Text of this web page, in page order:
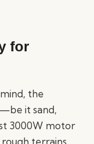
for
the
it sand,
3000W motor
terrains,